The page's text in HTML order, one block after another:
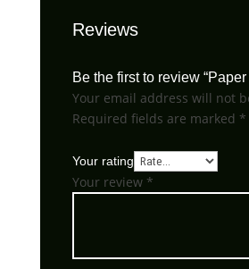
Reviews
Be the first to review “Paper
Your email address will not
Required fields are marked *
Your rating
Your review *